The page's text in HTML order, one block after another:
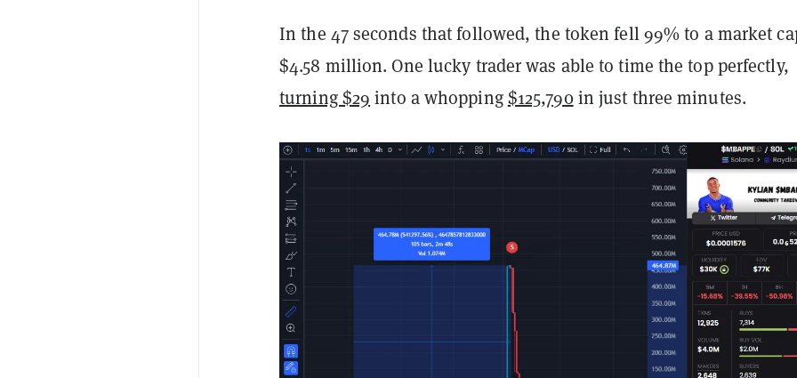
In the 47 seconds that followed, the token fell 99% to a market
$4.58 million. One lucky trader was able to time the top perfectly,
turning $29 into a whopping$125,790in just three minutes.